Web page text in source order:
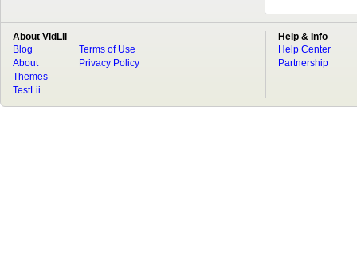
About VidLii
Blog
About
Terms of Use
Privacy Policy
Themes
TestLii
Help & Info
Help Center
Partnership